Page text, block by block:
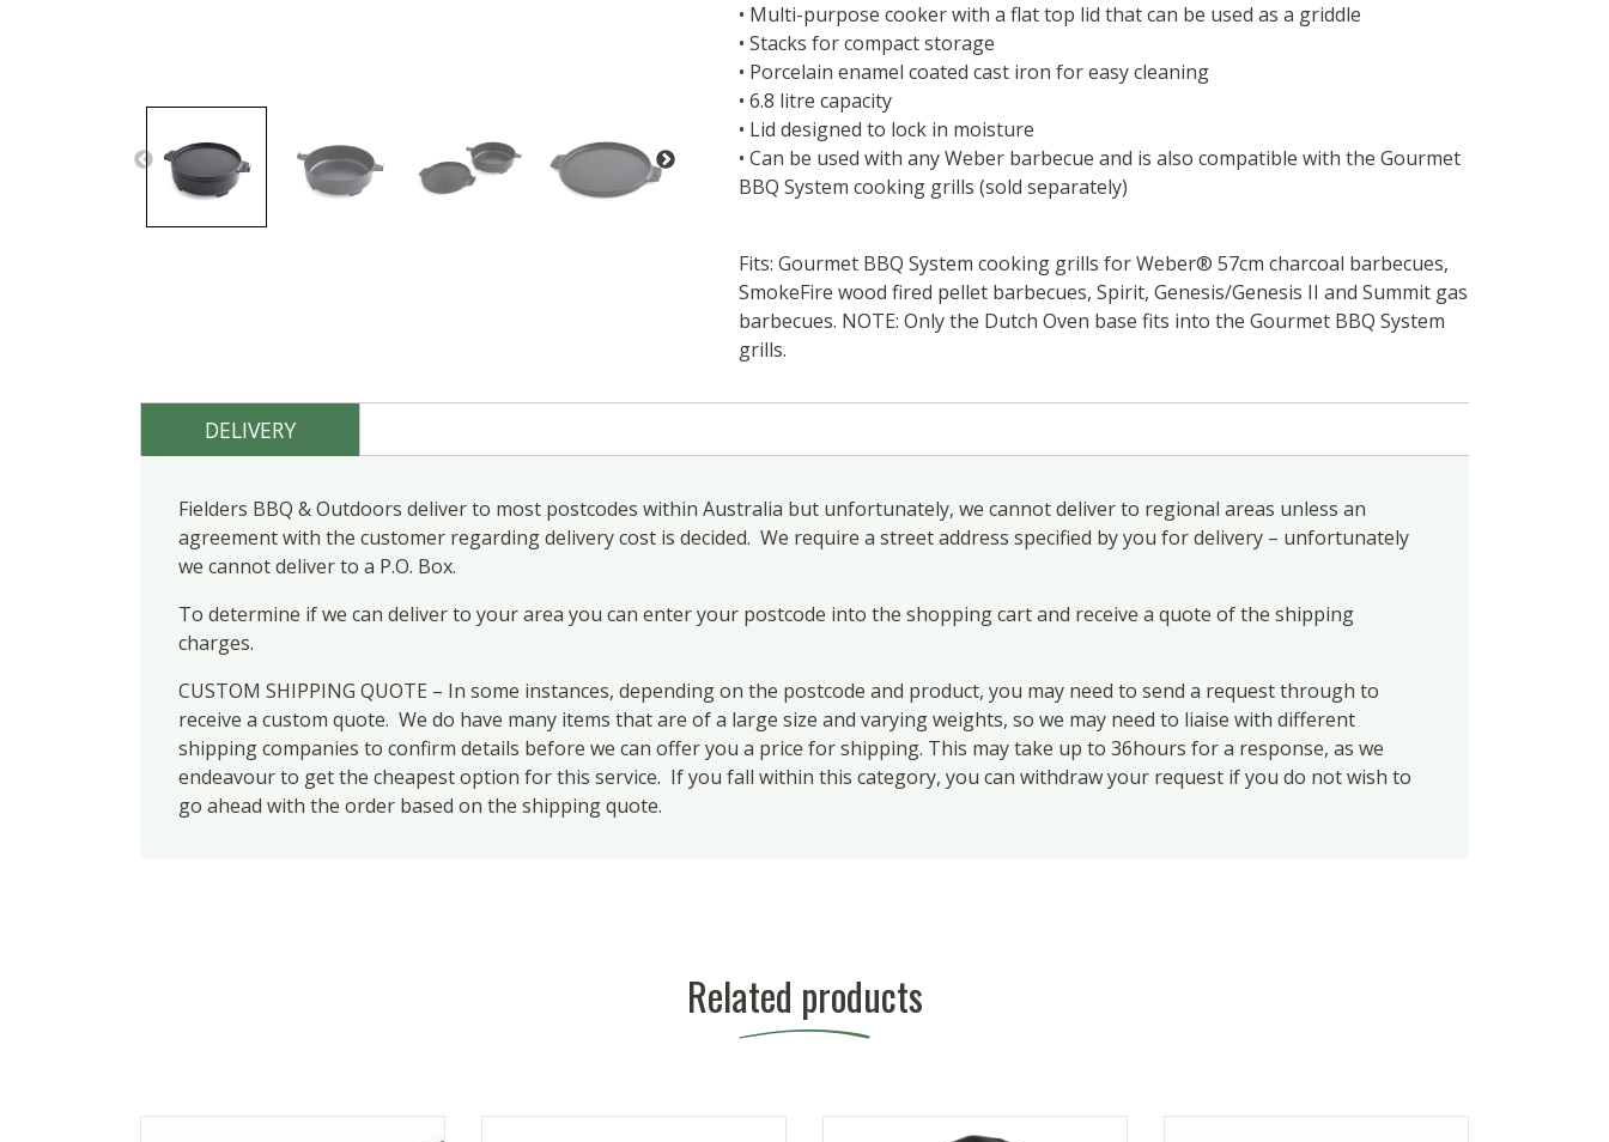
• Multi-purpose cooker with a flat top lid that can be used as a griddle
• Stacks for compact storage
• Porcelain enamel coated cast iron for easy cleaning
• 6.8 litre capacity
• Lid designed to lock in moisture
• Can be used with any Weber barbecue and is also compatible with the Gourmet
BBQ System cooking grills (sold separately)
Fits: Gourmet BBQ System cooking grills for Weber®️ 57cm charcoal barbecues,
SmokeFire wood fired pellet barbecues, Spirit, Genesis/Genesis II and Summit gas
barbecues. NOTE: Only the Dutch Oven base fits into the Gourmet BBQ System
grills.
DELIVERY
Fielders BBQ & Outdoors deliver to most postcodes within Australia but unfortunately, we cannot deliver to regional areas unless an
agreement with the customer regarding delivery cost is decided. We require a street address specified by you for delivery – unfortunately
we cannot deliver to a P.O. Box.
To determine if we can deliver to your area you can enter your postcode into the shopping cart and receive a quote of the shipping
charges.
CUSTOM SHIPPING QUOTE – In some instances, depending on the postcode and product, you may need to send a request through to
receive a custom quote. We do have many items that are of a large size and varying weights, so we may need to liaise with different
shipping companies to confirm details before we can offer you a price for shipping. This may take up to 36hours for a response, as we
endeavour to get the cheapest option for this service. If you fall within this category, you can withdraw your request if you do not wish to
go ahead with the order based on the shipping quote.
Related products